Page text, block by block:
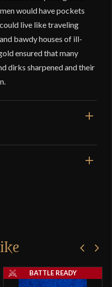
would have pockets
live like traveling
bawdy houses of ill-
ensured that many
dirks sharpened and their
purchased this
BATTLE READY